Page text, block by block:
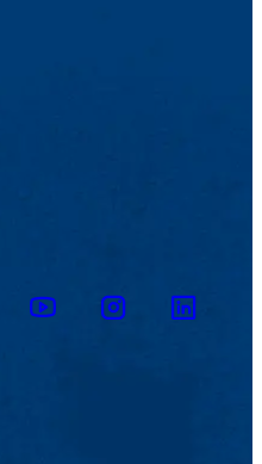
YoutubeInstagramLinkedin